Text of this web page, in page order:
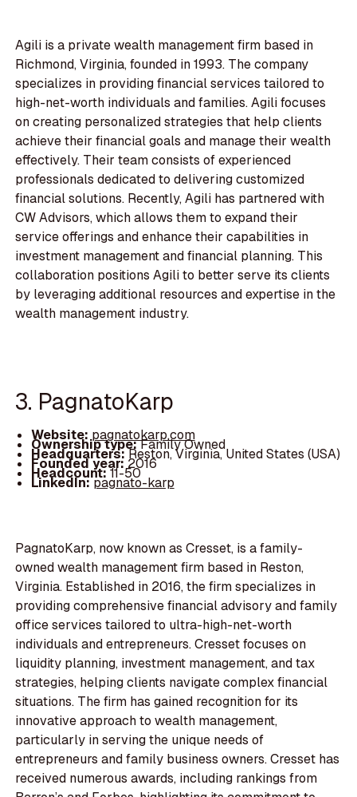
Agili is a private wealth management firm based in
Richmond, Virginia, founded in 1993. The company
specializes in providing financial services tailored to
high-net-worth individuals and families. Agili focuses
on creating personalized strategies that help clients
achieve their financial goals and manage their wealth
effectively. Their team consists of experienced
professionals dedicated to delivering customized
financial solutions. Recently, Agili has partnered with
CW Advisors, which allows them to expand their
service offerings and enhance their capabilities in
investment management and financial planning. This
collaboration positions Agili to better serve its clients
by leveraging additional resources and expertise in the
wealth management industry.
3. PagnatoKarp
Website: pagnatokarp.com
Ownership type:Family Owned
Headquarters:Reston, Virginia, United States (USA)
Founded year: 2016
Headcount:11-50
LinkedIn:pagnato-karp
PagnatoKarp, now known as Cresset, is a family-
owned wealth management firm based in Reston,
Virginia. Established in 2016, the firm specializes in
providing comprehensive financial advisory and family
office services tailored to ultra-high-net-worth
individuals and entrepreneurs. Cresset focuses on
liquidity planning, investment management, and tax
strategies, helping clients navigate complex financial
situations. The firm has gained recognition for its
innovative approach to wealth management,
particularly in serving the unique needs of
entrepreneurs and family business owners. Cresset has
received numerous awards, including rankings from